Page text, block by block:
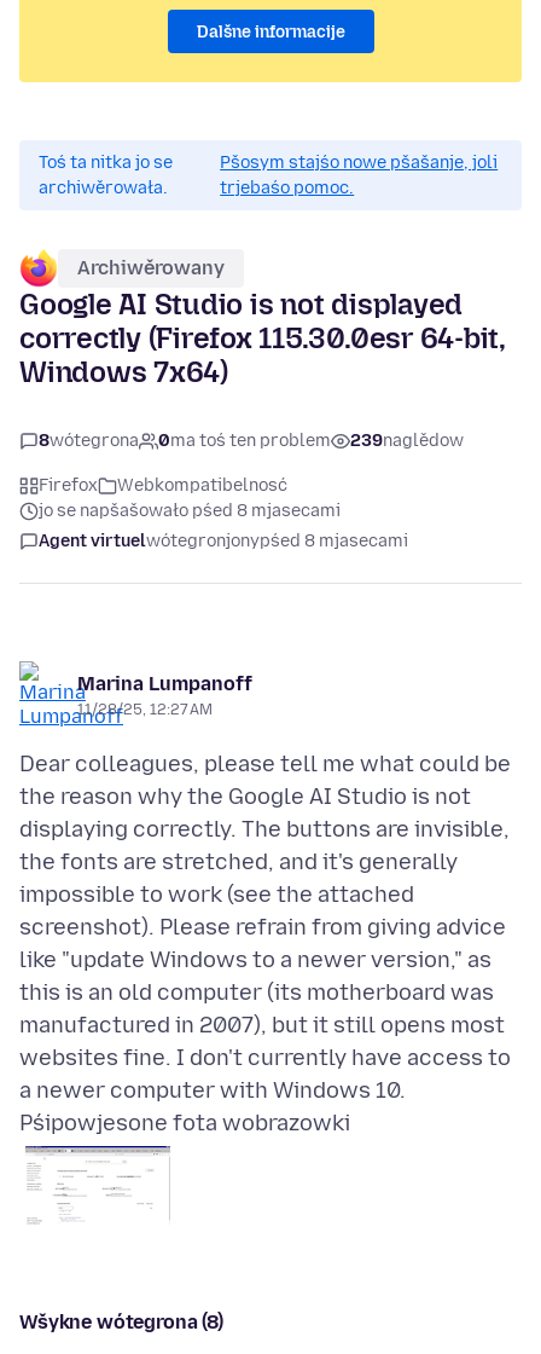
Dalšne informacije
Toś ta nitka jo se
archiwěrowała.
Pšosym stajśo nowe pšašanje, joli
trjebaśo pomoc.
Archiwěrowany
Google AI Studio is not displayed
correctly (Firefox 115.30.0esr 64-bit,
Windows 7x64)
8wótegrona 0ma toś ten problem 239naglědow
Firefox
Webkompatibelnosć
jo se napšašowało pśed 8 mjasecami
Agent virtuelwótegronjonypśed 8 mjasecami
Marina Lumpanoff
11/28/25, 12:27 AM
Dear colleagues, please tell me what could be
the reason why the Google AI Studio is not
displaying correctly. The buttons are invisible,
the fonts are stretched, and it's generally
impossible to work (see the attached
screenshot). Please refrain from giving advice
like "update Windows to a newer version," as
this is an old computer (its motherboard was
manufactured in 2007), but it still opens most
websites fine. I don't currently have access to
Pśipowjesone fota wobrazowki
Wšykne wótegrona (8)